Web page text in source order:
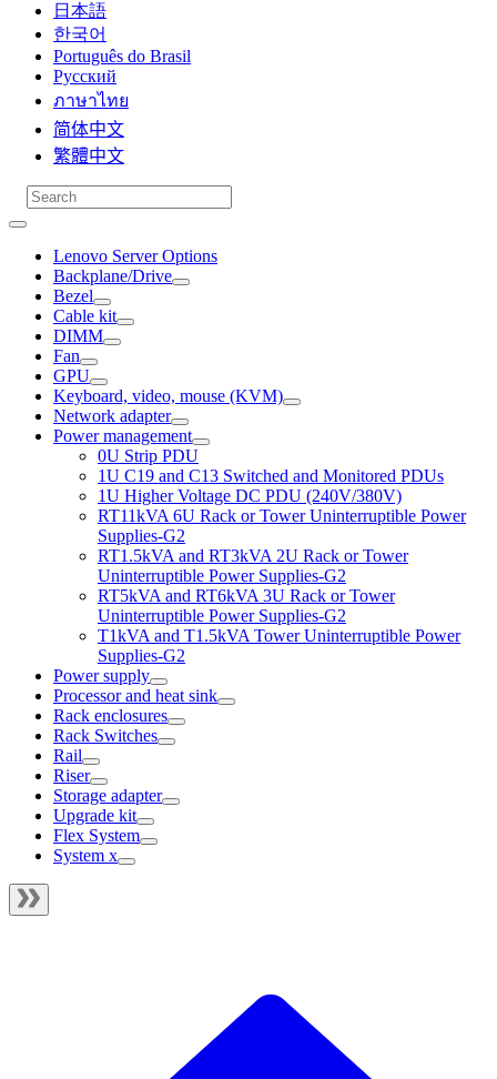
日本語
한국어
Português do Brasil
Русский
ภาษาไทย
简体中文
繁體中文
Lenovo Server Options
Backplane/Drive
Bezel
Cable kit
DIMM
Fan
GPU
Keyboard, video, mouse (KVM)
Network adapter
Power management
0U Strip PDU
1U C19 and C13 Switched and Monitored PDUs
1U Higher Voltage DC PDU (240V/380V)
RT11kVA 6U Rack or Tower Uninterruptible Power
Supplies-G2
RT1.5kVA and RT3kVA 2U Rack or Tower
Uninterruptible Power Supplies-G2
RT5kVA and RT6kVA 3U Rack or Tower
Uninterruptible Power Supplies-G2
T1kVA and T1.5kVA Tower Uninterruptible Power
Supplies-G2
Power supply
Processor and heat sink
Rack enclosures
Rack Switches
Rail
Riser
Storage adapter
Upgrade kit
Flex System
System x